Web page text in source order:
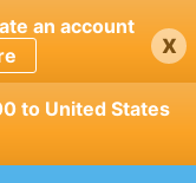
an account
x
to United States